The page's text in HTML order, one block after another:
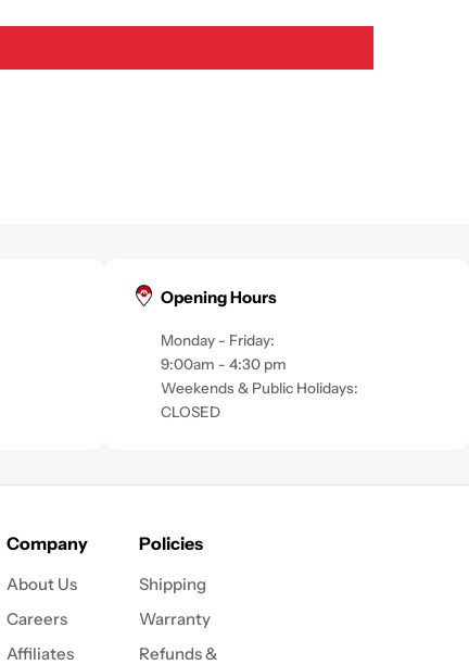
Opening Hours
Monday - Friday:
9:00am - 4:30 pm
Weekends & Public Holidays:
CLOSED
Company
About Us
Careers
Affiliates
Policies
Shipping
Warranty
Refunds &